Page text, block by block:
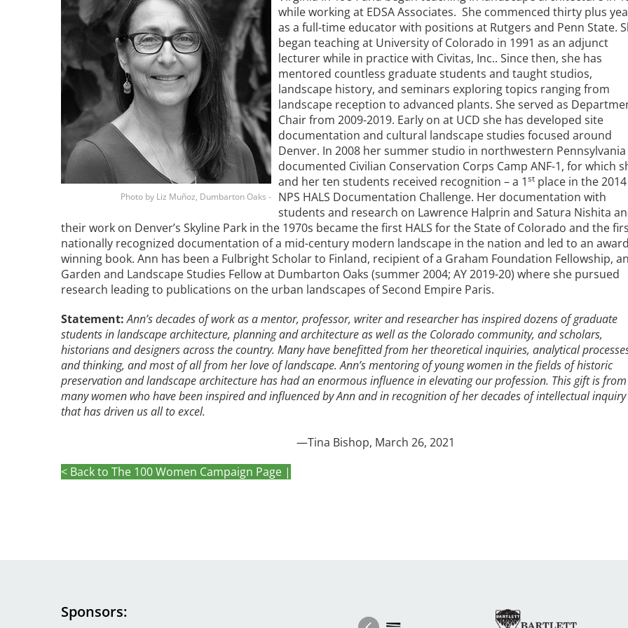
Mexican Landscape
Architect Mario
Schjetnan and Grupo de
Diseño Urbano Win 2025
Cornelia Hahn
Oberlander International
Landscape Architecture
Mid- and Upper Hudson Valley
Nashville
New Orleans
Olmsted Legacy
Raleigh-Durham
San Antonio
San Diego
San Francisco Bay Area
St. Louis and the Missouri River Valley
Toronto
Twin Cities
Breakwater Park
Athena Tacha
2026 Annual ASLA
Excursion: Los Angeles,
CA
Photo by Liz Muñoz, Dumbarton Oaks -
while working at EDSA Associates. She commenced thirty plus
as a full-time educator with positions at Rutgers and Penn State.
began teaching at University of Colorado in 1991 as an adjunct
lecturer while in practice with Civitas, Inc.. Since then, she has
mentored countless graduate students and taught studios,
landscape history, and seminars exploring topics ranging from
landscape reception to advanced plants. She served as
Chair from 2009-2019. Early on at UCD she has developed site
documentation and cultural landscape studies focused around
Denver. In 2008 her summer studio in northwestern Pennsylvania
documented Civilian Conservation Corps Camp ANF-1, for which
and her ten students received recognition – a 1st place in the 2014
NPS HALS Documentation Challenge. Her documentation with
students and research on Lawrence Halprin and Satura Nishita
their work on Denver’s Skyline Park in the 1970s became the first HALS for the State of Colorado and the
nationally recognized documentation of a mid-century modern landscape in the nation and led to an award
winning book. Ann has been a Fulbright Scholar to Finland, recipient of a Graham Foundation Fellowship,
Garden and Landscape Studies Fellow at Dumbarton Oaks (summer 2004; AY 2019-20) where she pursued
research leading to publications on the urban landscapes of Second Empire Paris.
Statement: Ann’s decades of work as a mentor, professor, writer and researcher has inspired dozens of graduate
students in landscape architecture, planning and architecture as well as the Colorado community, and scholars,
historians and designers across the country. Many have benefitted from her theoretical inquiries, analytical
and thinking, and most of all from her love of landscape. Ann’s mentoring of young women in the fields of historic
preservation and landscape architecture has had an enormous influence in elevating our profession. This gift is
many women who have been inspired and influenced by Ann and in recognition of her decades of intellectual inquiry
that has driven us all to excel.
—Tina Bishop, March 26, 2021
< Back to The 100 Women Campaign Page |
Sponsors
Image Image Image